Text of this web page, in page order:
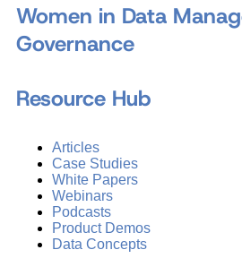
Women in Data
Governance
Resource Hub
Articles
Case Studies
White Papers
Webinars
Podcasts
Product Demos
Data Concepts